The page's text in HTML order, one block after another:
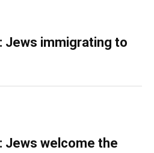
Jews immigrating to
Jews welcome the